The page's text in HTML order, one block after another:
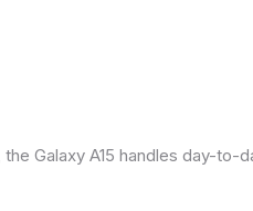
Galaxy A15 handles day-